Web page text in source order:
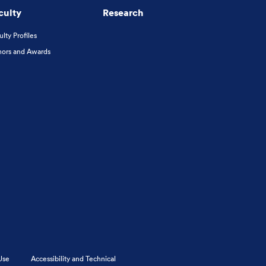
Profiles
and Awards
Research
Accessibility and Technical